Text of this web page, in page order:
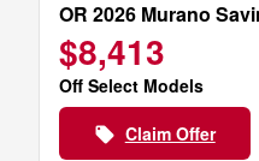
OR 2026 Murano
$8,413
Off Select Models
local_offer Claim Offer